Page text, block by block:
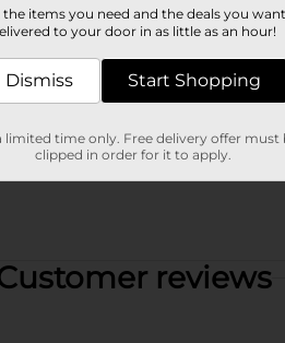
reviews
the items you need and the deals you
to your door in as little as an hour!
Dismiss Start Shopping
limited time only. Free delivery offer must
clipped in order for it to apply.